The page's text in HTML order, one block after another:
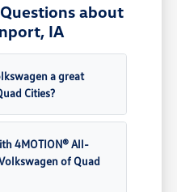
about
IA
a great
Cities?
4MOTION® All-
of Quad